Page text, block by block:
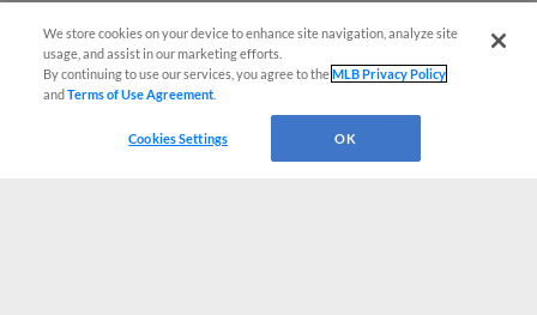
We store cookies on your device to enhance site navigation, analyze site
usage, and assist in our marketing efforts.
By continuing to use our services, you agree to theMLB Privacy Policy
andTerms of Use Agreement
Cookies Settings OK